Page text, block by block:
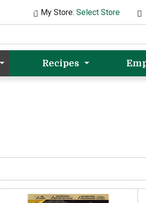
My Store:Select Store
Recipes